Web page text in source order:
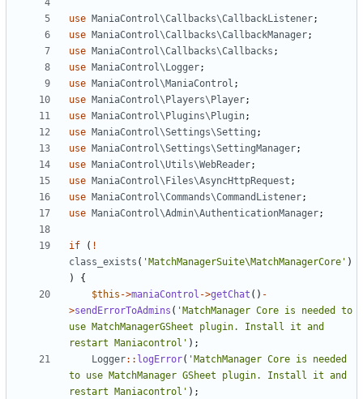
use ManiaControl\Callbacks\CallbackListener;
use ManiaControl\Callbacks\CallbackManager;
use ManiaControl\Callbacks\Callbacks ;
use ManiaControl\Logger;
use ManiaControl\ManiaControl ;
use ManiaControl\Players\Player;
use ManiaControl\Plugins\Plugin;
use ManiaControl\Settings\Setting ;
use ManiaControl\Settings\SettingManager;
use ManiaControl\Utils\WebReader;
use ManiaControl\Files\AsyncHttpRequest ;
use ManiaControl\Commands\CommandListener;
use ManiaControl\Admin\AuthenticationManager;
if ( !
class_exists ( 'MatchManagerSuite\MatchManagerCore' )
)
{
$this ->maniaControl ->getChat () -
>sendErrorToAdmins ( 'MatchManager Core is needed to
use MatchManagerGSheet plugin. Install it and
restart Maniacontrol' );
Logger:: logError( 'MatchManager Core is needed
to use MatchManager GSheet plugin. Install it and
restart Maniacontrol' );